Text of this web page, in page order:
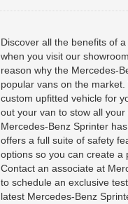
Discover all the benefits of
when you visit our
reason why the Mercedes-
popular vans on the
custom upfitted vehicle for
out your van to stow all
Mercedes-Benz Sprinter
offers a full suite of safety
options so you can create a
Contact an associate at
to schedule an exclusive
latest Mercedes-Benz